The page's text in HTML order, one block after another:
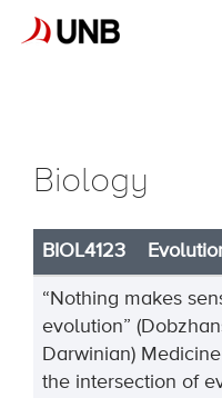
Biology
BIOL4123
“Nothing makes
evolution”
Darwinian)
the intersection of